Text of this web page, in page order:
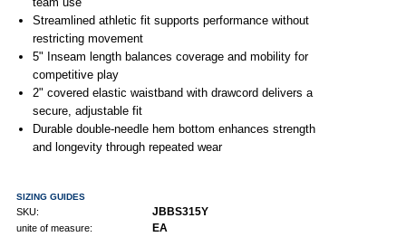
Streamlined athletic fit supports performance without
restricting movement
5" Inseam length balances coverage and mobility for
competitive play
2" covered elastic waistband with drawcord delivers a
secure, adjustable fit
Durable double-needle hem bottom enhances strength
and longevity through repeated wear
SIZING GUIDES
SKU: JBBS315Y
unite of measure: EA